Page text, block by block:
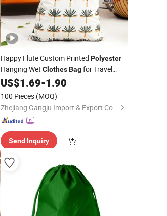
Happy Flute Custom Printed Polyester
Hanging Wet Clothes Bagfor Travel
Diapering
US$1.69-1.90
100 Pieces (MOQ)
Zhejiang Gangju Import & Export Co., Ltd
Send Inquiry